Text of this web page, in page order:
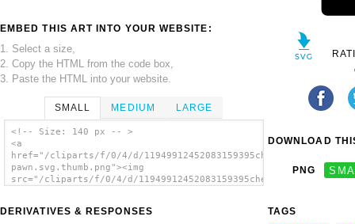
EMBED THIS ART INTO YOUR WEBSITE:
1. Select a size,
2. Copy the HTML from the code box,
3. Paste the HTML into your website.
SMALL MEDIUM LARGE
<!-- Size: 140 px -- >
<a
href="/cliparts/f/0/4/d/11949912452083159395chesspieces-
pawn.svg.thumb.png"><img
src="/cliparts/f/0/4/d/11949912452083159395chesspieces-
DERIVATIVES & RESPONSES
DOWNLOAD
PNG
TAGS